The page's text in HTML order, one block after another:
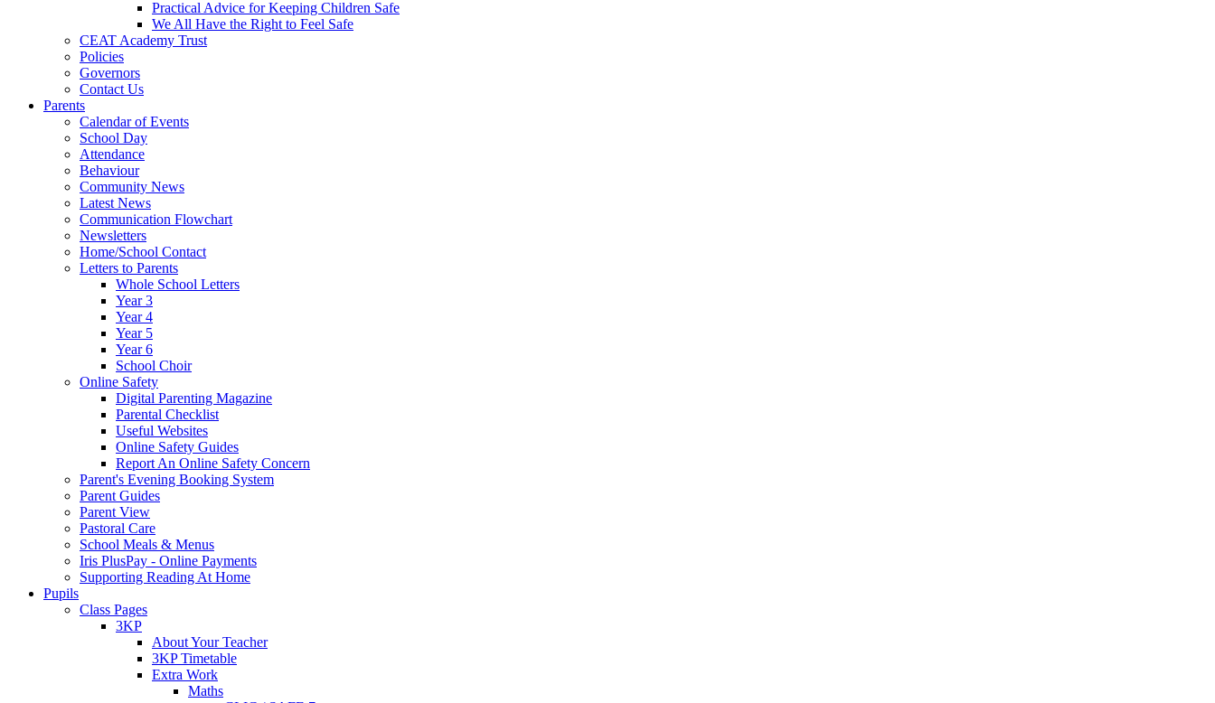
Practical Advice for Keeping Children Safe
We All Have the Right to Feel Safe
CEAT Academy Trust
Policies
Governors
Contact Us
Parents
Calendar of Events
School Day
Attendance
Behaviour
Community News
Latest News
Communication Flowchart
Newsletters
Home/School Contact
Letters to Parents
Whole School Letters
Year 3
Year 4
Year 5
Year 6
School Choir
Online Safety
Digital Parenting Magazine
Parental Checklist
Useful Websites
Online Safety Guides
Report An Online Safety Concern
Parent's Evening Booking System
Parent Guides
Parent View
Pastoral Care
School Meals & Menus
Iris PlusPay - Online Payments
Supporting Reading At Home
Pupils
Class Pages
3KP
About Your Teacher
3KP Timetable
Extra Work
Maths